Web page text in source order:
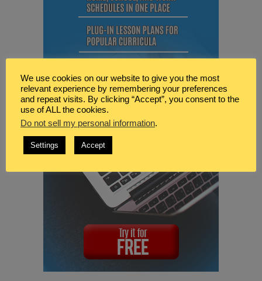
We use cookies on our website to give you the most
relevant experience by remembering your preferences
and repeat visits. By clicking “Accept”, you consent to the
use of ALL the cookies.
Do not sell my personal information.
Settings Accept